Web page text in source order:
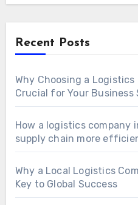
Recent Posts
Why Choosing a
Crucial for Your Business
How a logistics company
supply chain more
Why a Local Logistics
Key to Global Success